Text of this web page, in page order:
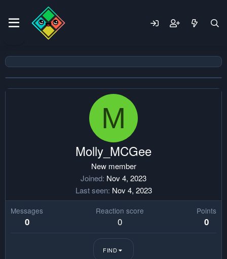
M
Molly_MCGee
New member
Joined Nov 4, 2023
Last seen Nov 4, 2023
Messages
0
Reaction score
0
Points
0
FIND